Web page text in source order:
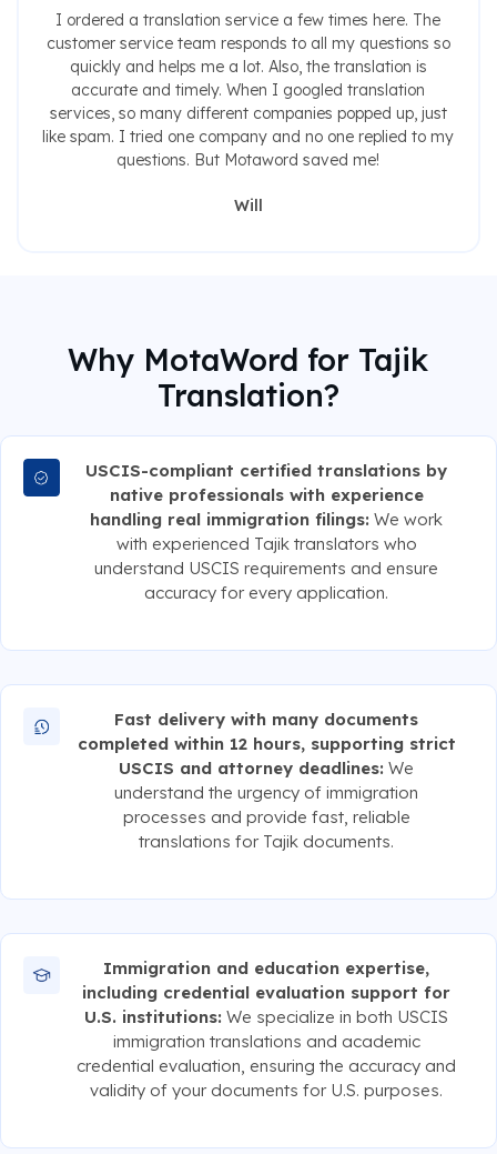
I ordered a translation service a few times here. The
customer service team responds to all my questions so
quickly and helps me a lot. Also, the translation is
accurate and timely. When I googled translation
services, so many different companies popped up, just
like spam. I tried one company and no one replied to my
questions. But Motaword saved me!
Will
Why MotaWord for Tajik
Translation?
USCIS-compliant certified translations by
native professionals with experience
handling real immigration filings: We work
with experienced Tajik translators who
understand USCIS requirements and ensure
accuracy for every application.
Fast delivery with many documents
completed within 12 hours, supporting strict
USCIS and attorney deadlines: We
understand the urgency of immigration
processes and provide fast, reliable
translations for Tajik documents.
Immigration and education expertise,
including credential evaluation support for
U.S. institutions: We specialize in both USCIS
immigration translations and academic
credential evaluation, ensuring the accuracy and
validity of your documents for U.S. purposes.